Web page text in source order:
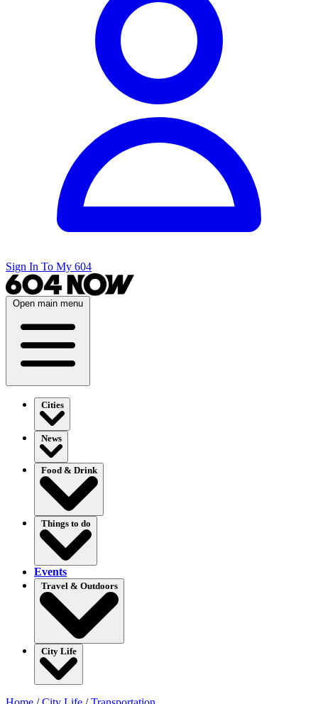
Sign In To My 604
Open main menu
Cities
News
Food & Drink
Things to do
Events
Travel & Outdoors
City Life